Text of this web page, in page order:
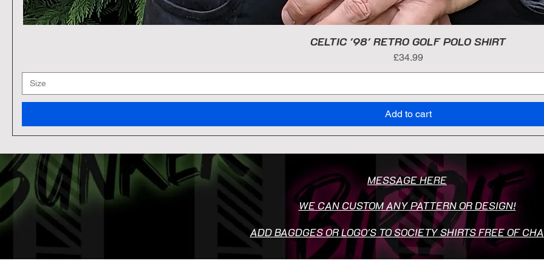
CELTIC '98' RETRO GOLF POLO SHIRT
Price
£34.99
Size
Add to cart
MESSAGE HERE
WE CAN CUSTOM ANY PATTERN OR DESIGN!
ADD BAGDGES OR LOGO'S TO SOCIETY SHIRTS FREE OF